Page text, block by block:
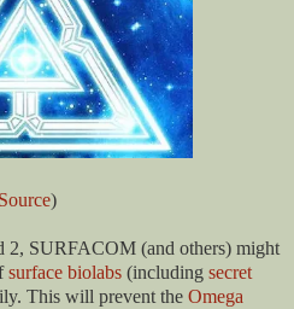
Source)
2, SURFACOM (and others) might
surface biolabs (including secret
This will prevent the Omega